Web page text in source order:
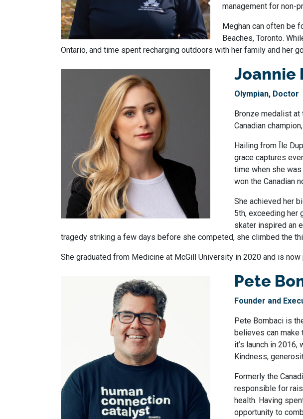
management for non-
Meghan can often be
Beaches, Toronto.
Ontario, and time spent recharging outdoors with her family and her
Joannie
Olympian, Doctor
Bronze medalist
Canadian
Hailing from Île
grace captures
time when she
won the Canadian
She achieved her
5th, exceeding her
skater inspired an
tragedy striking a few days before she competed, she climbed the
She graduated from Medicine at McGill University in 2020 and is
Pete
Founder and
Pete Bombaci is
believes can make
it’s launch in
Kindness,
Formerly the
responsible for
health. Having
opportunity to